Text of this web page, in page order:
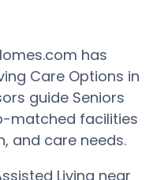
has
Care Options in
guide Seniors
matched facilities
and care needs.
Living near